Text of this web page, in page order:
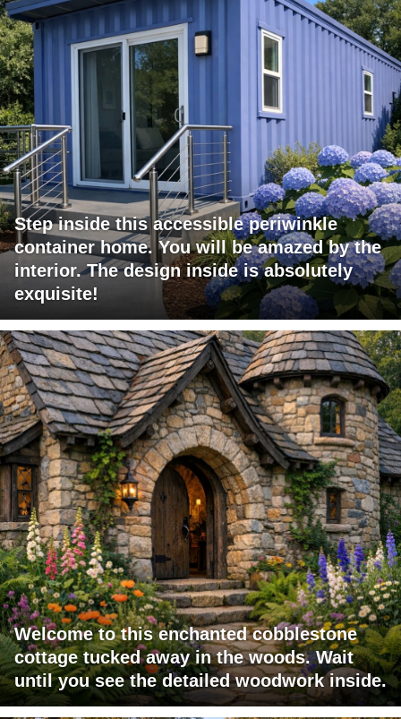
Step inside this accessible periwinkle
container home. You will be amazed by the
interior. The design inside is absolutely
exquisite!
Welcome to this enchanted cobblestone
cottage tucked away in the woods. Wait
until you see the detailed woodwork inside.